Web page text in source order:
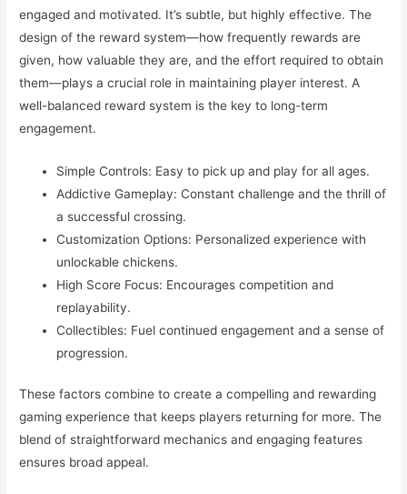
engaged and motivated. It’s subtle, but highly effective. The
design of the reward system—how frequently rewards are
given, how valuable they are, and the effort required to obtain
them—plays a crucial role in maintaining player interest. A
well-balanced reward system is the key to long-term
engagement.
Simple Controls: Easy to pick up and play for all ages.
Addictive Gameplay: Constant challenge and the thrill of
a successful crossing.
Customization Options: Personalized experience with
unlockable chickens.
High Score Focus: Encourages competition and
replayability.
Collectibles: Fuel continued engagement and a sense of
progression.
These factors combine to create a compelling and rewarding
gaming experience that keeps players returning for more. The
blend of straightforward mechanics and engaging features
ensures broad appeal.